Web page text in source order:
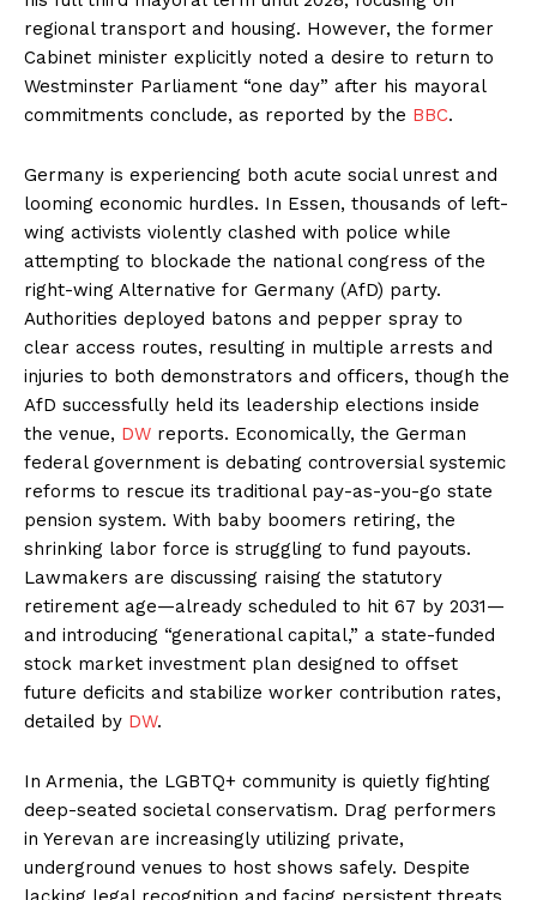
regional transport and housing. However, the former
Cabinet minister explicitly noted a desire to return to
Westminster Parliament “one day” after his mayoral
commitments conclude, as reported by the BBC.
Germany is experiencing both acute social unrest and
looming economic hurdles. In Essen, thousands of left-
wing activists violently clashed with police while
attempting to blockade the national congress of the
right-wing Alternative for Germany (AfD) party.
Authorities deployed batons and pepper spray to
clear access routes, resulting in multiple arrests and
injuries to both demonstrators and officers, though the
AfD successfully held its leadership elections inside
the venue, DW reports. Economically, the German
federal government is debating controversial systemic
reforms to rescue its traditional pay-as-you-go state
pension system. With baby boomers retiring, the
shrinking labor force is struggling to fund payouts.
Lawmakers are discussing raising the statutory
retirement age—already scheduled to hit 67 by 2031—
and introducing “generational capital,” a state-funded
stock market investment plan designed to offset
future deficits and stabilize worker contribution rates,
detailed by DW.
In Armenia, the LGBTQ+ community is quietly fighting
deep-seated societal conservatism. Drag performers
in Yerevan are increasingly utilizing private,
underground venues to host shows safely. Despite